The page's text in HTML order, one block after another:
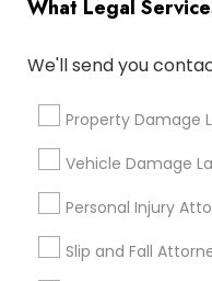
Slip and Fall
Car Accident
What Legal
We'll send you
Property Damage
Vehicle Damage
Personal Injury
Slip and Fall
Connect with
Services
immediately.
Choose your Service *